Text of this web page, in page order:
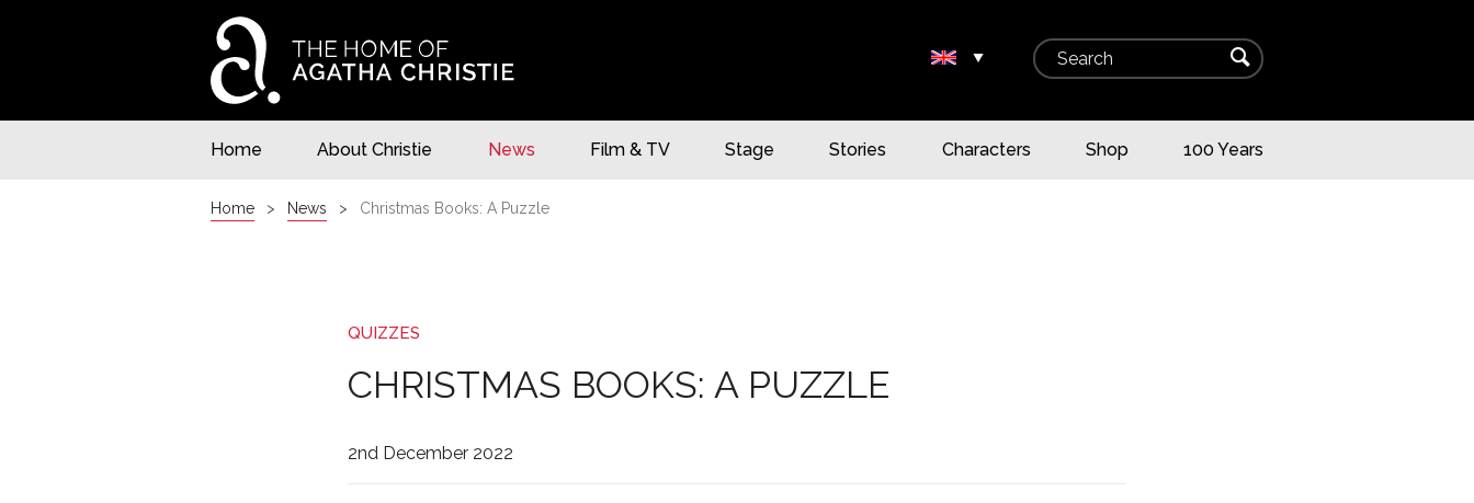
▾ Search ⌕
Home About Christie News Film & TV Stage Stories Characters Shop 100 Years
Home News Christmas Books: A Puzzle
QUIZZES
CHRISTMAS BOOKS: A PUZZLE
2nd December 2022